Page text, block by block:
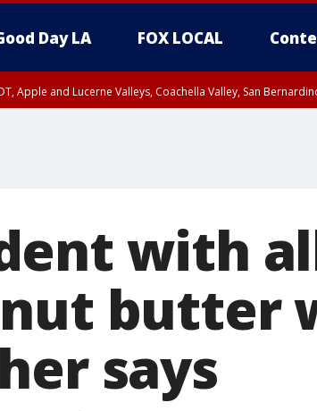
Day LA FOX LOCAL
Apple and Lucerne Valleys, Coachella Valley, San
with
butter
says